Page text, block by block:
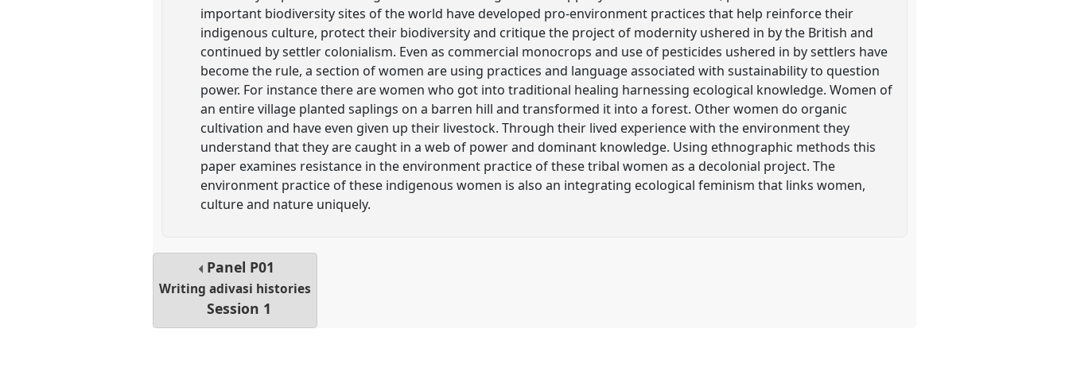
important biodiversity sites of the world have developed pro-environment practices that help reinforce their
indigenous culture, protect their biodiversity and critique the project of modernity ushered in by the British and
continued by settler colonialism. Even as commercial monocrops and use of pesticides ushered in by settlers have
become the rule, a section of women are using practices and language associated with sustainability to question
power. For instance there are women who got into traditional healing harnessing ecological knowledge. Women of
an entire village planted saplings on a barren hill and transformed it into a forest. Other women do organic
cultivation and have even given up their livestock. Through their lived experience with the environment they
understand that they are caught in a web of power and dominant knowledge. Using ethnographic methods this
paper examines resistance in the environment practice of these tribal women as a decolonial project. The
environment practice of these indigenous women is also an integrating ecological feminism that links women,
culture and nature uniquely.
Panel P01
Writing adivasi histories
Session 1